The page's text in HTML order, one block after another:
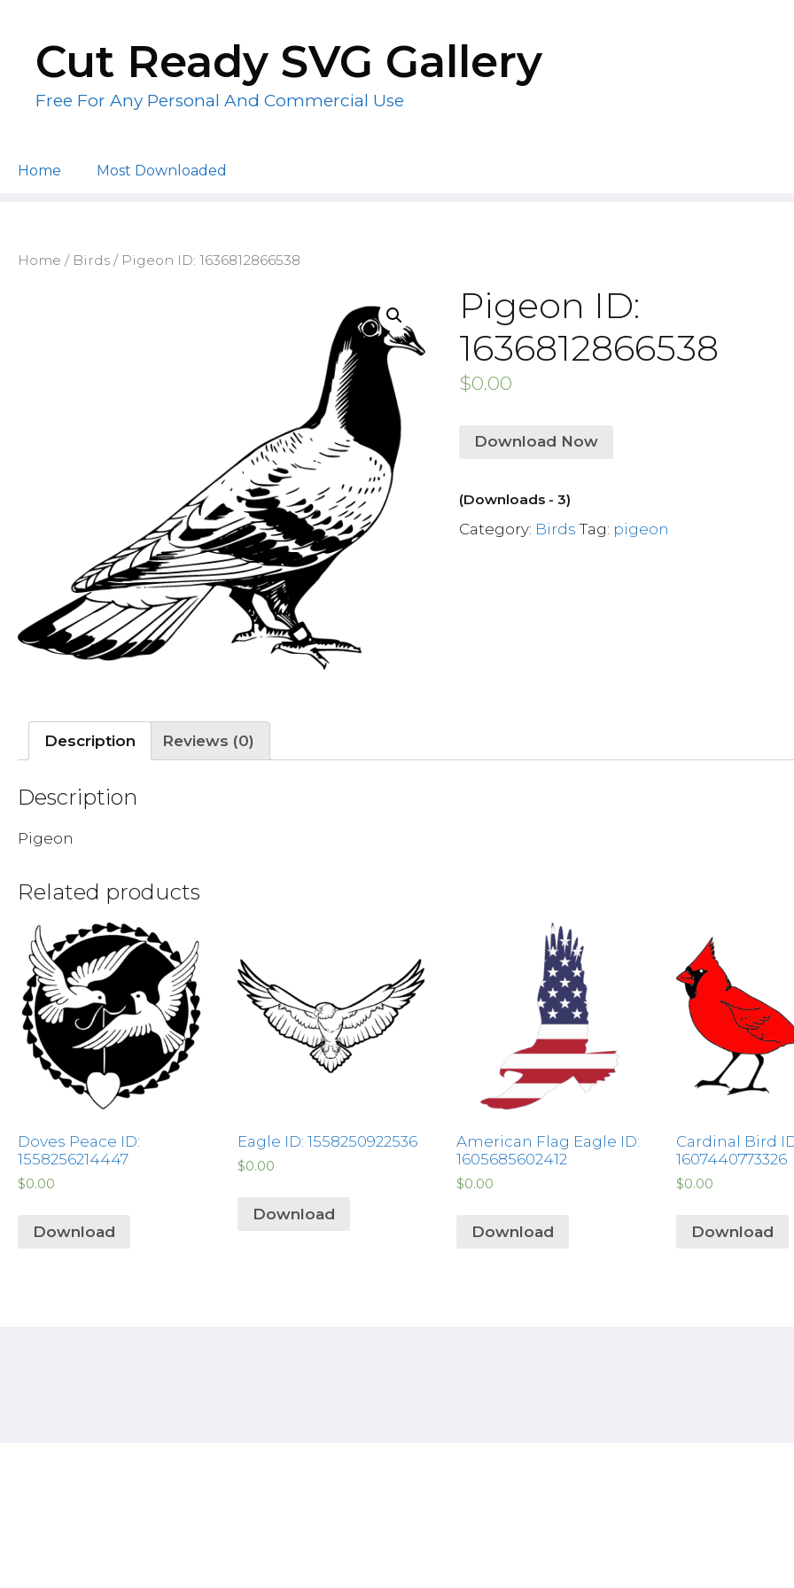
contentCut Ready SVG Gallery
Free For Any Personal And Commercial Use
Home Most Downloaded
Home / Birds / Pigeon ID: 1636812866538
Pigeon ID:
1636812866538
$0.00
Download Now
(Downloads - 3)
Category: Birds Tag: pigeon
Description Reviews (0)
Description
Pigeon
Related products
Doves Peace ID:
1558256214447
$0.00
Download
Eagle ID: 1558250922536
$0.00
Download
American Flag Eagle ID:
1605685602412
$0.00
Download
Cardinal Bird
1607440773326
$0.00
Download